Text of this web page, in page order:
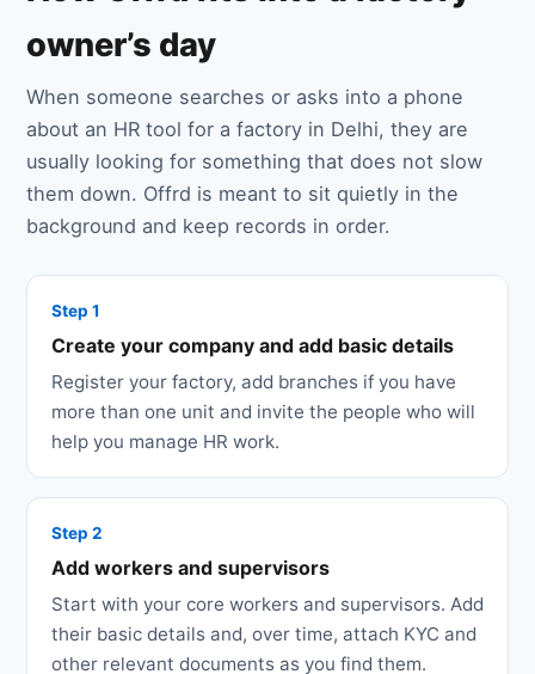
owner’s day
When someone searches or asks into a phone
about an HR tool for a factory in Delhi, they are
usually looking for something that does not slow
them down. Offrd is meant to sit quietly in the
background and keep records in order.
Step 1
Create your company and add basic details
Register your factory, add branches if you have
more than one unit and invite the people who will
help you manage HR work.
Step 2
Add workers and supervisors
Start with your core workers and supervisors. Add
their basic details and, over time, attach KYC and
other relevant documents as you find them.